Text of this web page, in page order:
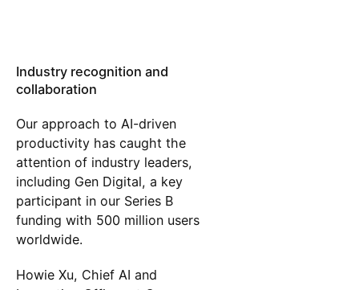
Industry recognition and
collaboration
Our approach to AI-driven
productivity has caught the
attention of industry leaders,
including Gen Digital, a key
participant in our Series B
funding with 500 million users
worldwide.
Howie Xu, Chief AI and